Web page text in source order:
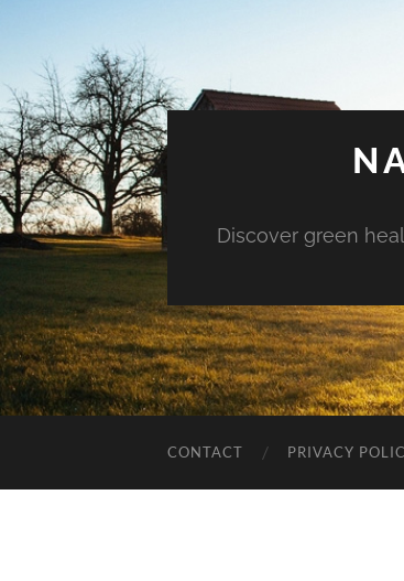
Discover green
CONTACT PRIVACY